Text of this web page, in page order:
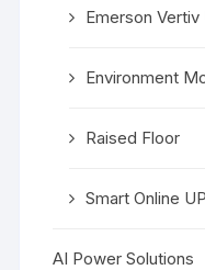
Emerson Vertiv
Environment
Raised Floor
Smart Online
AI Power Solutions